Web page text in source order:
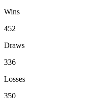
Wins
452
Draws
336
Losses
350